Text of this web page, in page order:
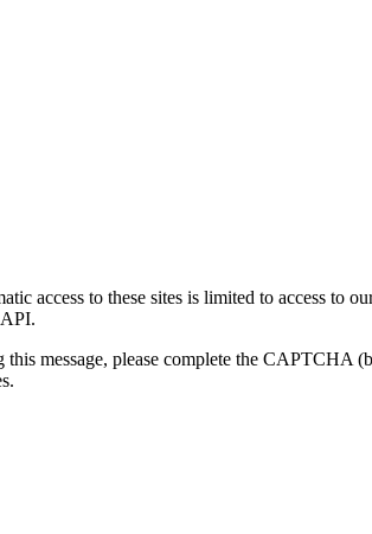
access to these sites is limited to access to
message, please complete the